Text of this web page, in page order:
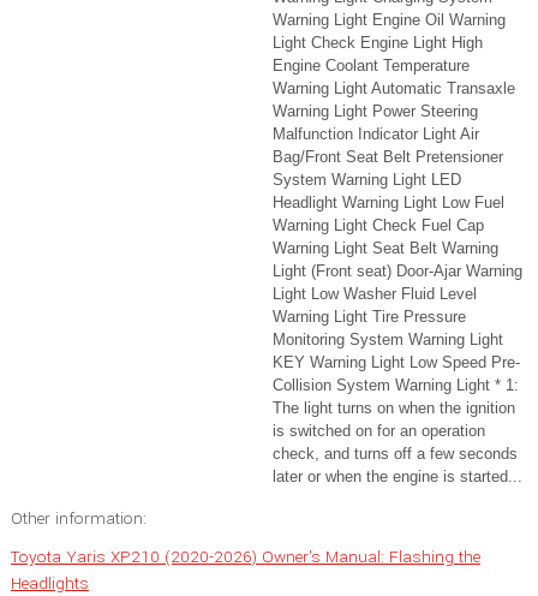
Warning Light Engine Oil Warning
Light Check Engine Light High
Engine Coolant Temperature
Warning Light Automatic Transaxle
Warning Light Power Steering
Malfunction Indicator Light Air
Bag/Front Seat Belt Pretensioner
System Warning Light LED
Headlight Warning Light Low Fuel
Warning Light Check Fuel Cap
Warning Light Seat Belt Warning
Light (Front seat) Door-Ajar Warning
Light Low Washer Fluid Level
Warning Light Tire Pressure
Monitoring System Warning Light
KEY Warning Light Low Speed Pre-
Collision System Warning Light * 1:
The light turns on when the ignition
is switched on for an operation
check, and turns off a few seconds
later or when the engine is started...
Other information:
Toyota Yaris XP210 (2020-2026) Owner's Manual: Flashing the
Headlights